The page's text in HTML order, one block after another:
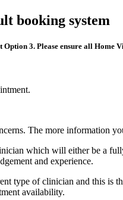
booking system
3. Please ensure all Home
The more information
which will either be a
and experience.
type of clinician and this
availability.